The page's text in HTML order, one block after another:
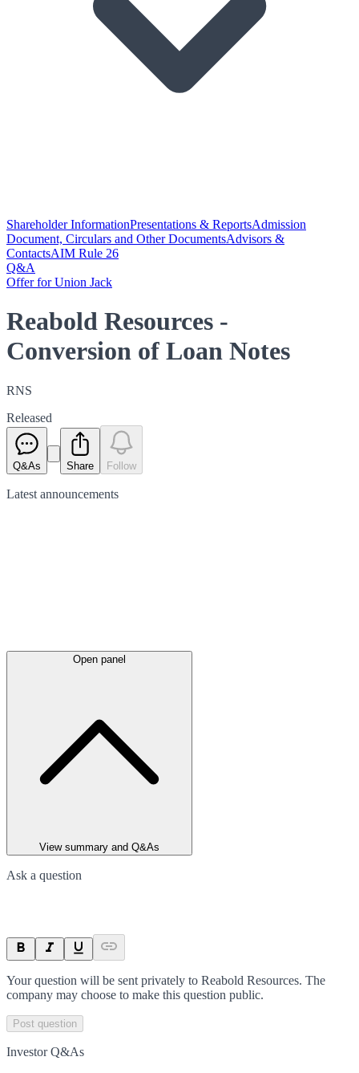
Shareholder InformationPresentations & ReportsAdmission
Document, Circulars and Other DocumentsAdvisors &
ContactsAIM Rule 26
Q&A
Offer for Union Jack
Reabold Resources -
Conversion of Loan Notes
RNS
Released
Q&As Share Follow
Latest announcements
Open panel
View summary and Q&As
Ask a question
Your question will be sent privately to Reabold Resources. The
company may choose to make this question public.
Post question
Investor Q&As